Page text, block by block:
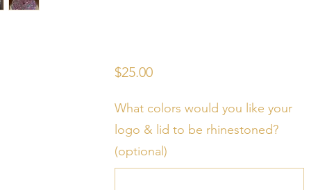
$25.00Price
What colors would you like your
logo & lid to be rhinestoned?
(optional)